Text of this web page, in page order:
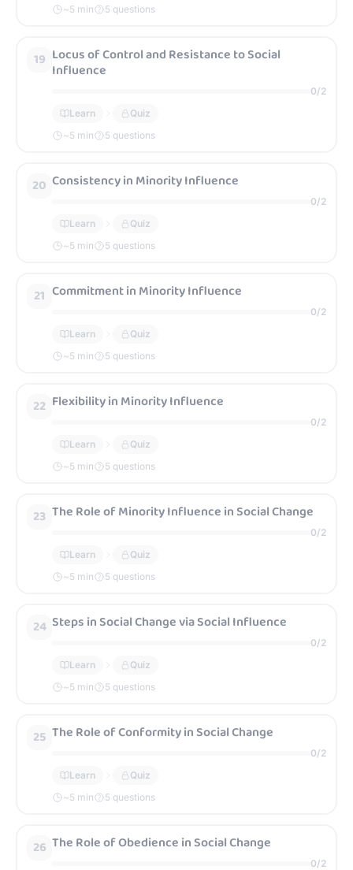
~5 min 5 questions
19 Locus of Control and Resistance to Social
Influence
0/2
Learn
Quiz
~5 min 5 questions
20 Consistency in Minority Influence
0/2
Learn
Quiz
~5 min 5 questions
21 Commitment in Minority Influence
0/2
Learn
Quiz
~5 min 5 questions
22 Flexibility in Minority Influence
0/2
Learn
Quiz
~5 min 5 questions
23 The Role of Minority Influence in Social Change
0/2
Learn
Quiz
~5 min 5 questions
24 Steps in Social Change via Social Influence
0/2
Learn
Quiz
~5 min 5 questions
25 The Role of Conformity in Social Change
0/2
Learn
Quiz
~5 min 5 questions
26 The Role of Obedience in Social Change
0/2